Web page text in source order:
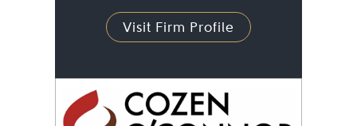
Visit Firm Profile